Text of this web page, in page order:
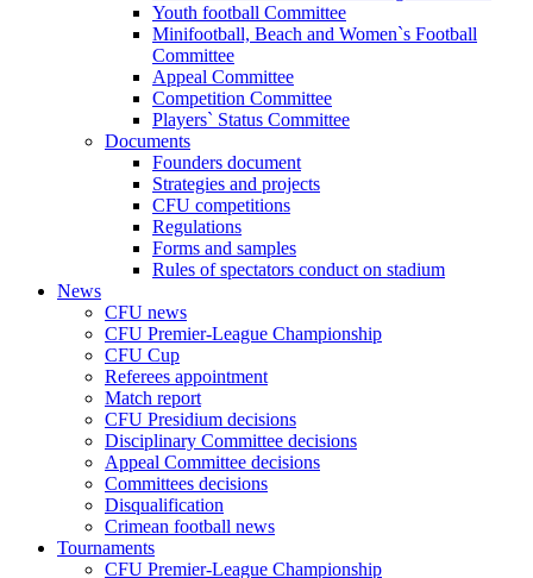
Youth football Committee
Minifootball, Beach and Women`s Football
Committee
Appeal Committee
Competition Committee
Players` Status Committee
Documents
Founders document
Strategies and projects
CFU competitions
Regulations
Forms and samples
Rules of spectators conduct on stadium
News
CFU news
CFU Premier-League Championship
CFU Cup
Referees appointment
Match report
CFU Presidium decisions
Disciplinary Committee decisions
Appeal Committee decisions
Committees decisions
Disqualification
Crimean football news
Tournaments
CFU Premier-League Championship